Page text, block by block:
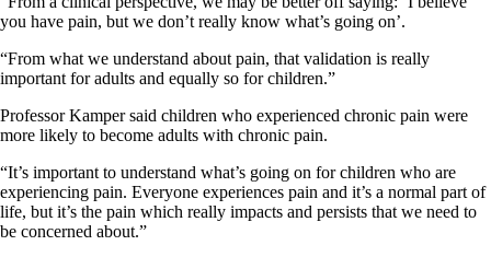
you have pain, but we don’t really know what’s going on’.
“From what we understand about pain, that validation is really
important for adults and equally so for children.”
Professor Kamper said children who experienced chronic pain were
more likely to become adults with chronic pain.
“It’s important to understand what’s going on for children who are
experiencing pain. Everyone experiences pain and it’s a normal part of
life, but it’s the pain which really impacts and persists that we need to
be concerned about.”